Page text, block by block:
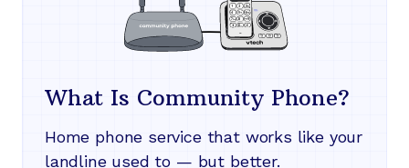
What Is Community Phone?
Home phone service that works like your
landline used to — but better.